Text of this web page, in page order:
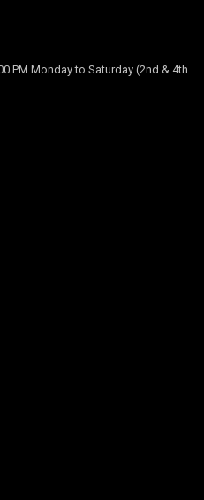
PM Monday to Saturday (2nd & 4th